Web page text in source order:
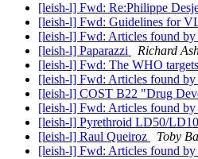
[leish-l] Fwd: Re:Philippe
[leish-l] Fwd: Guidelines for
[leish-l] Fwd: Articles found by
[leish-l] Paparazzi
Richard
[leish-l] Fwd: The WHO
[leish-l] Fwd: Articles found by
[leish-l] COST B22 "Drug
[leish-l] Fwd: Articles found by
[leish-l] Pyrethroid LD50/
[leish-l] Raul Queiroz
Toby
[leish-l] Fwd: Articles found by